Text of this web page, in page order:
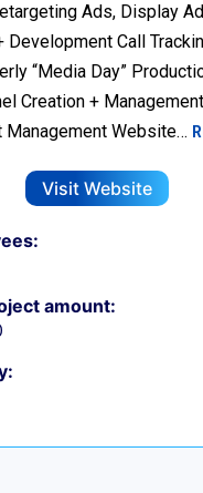
Ads, Display
Development Call
“Media Day”
Creation +
Management Website…
Visit Website
amount: